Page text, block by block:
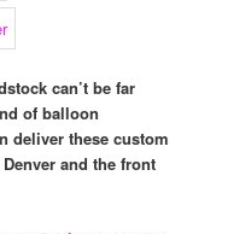
can’t be far
of balloon
deliver these custom
and the front